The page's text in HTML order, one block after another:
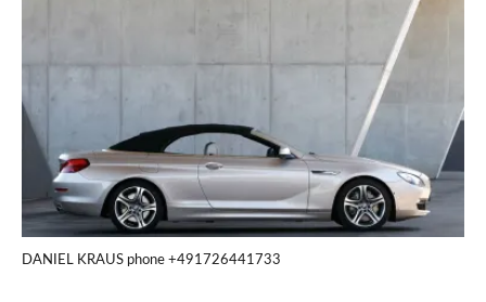
DANIEL KRAUS phone +491726441733